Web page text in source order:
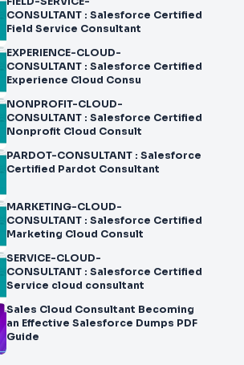
CONSULTANT : Salesforce Certified
Field Service Consultant
EXPERIENCE-CLOUD-
CONSULTANT : Salesforce Certified
Experience Cloud Consu
NONPROFIT-CLOUD-
CONSULTANT : Salesforce Certified
Nonprofit Cloud Consult
PARDOT-CONSULTANT : Salesforce
Certified Pardot Consultant
MARKETING-CLOUD-
CONSULTANT : Salesforce Certified
Marketing Cloud Consult
SERVICE-CLOUD-
CONSULTANT : Salesforce Certified
Service cloud consultant
Sales Cloud Consultant Becoming
an Effective Salesforce Dumps PDF
Guide